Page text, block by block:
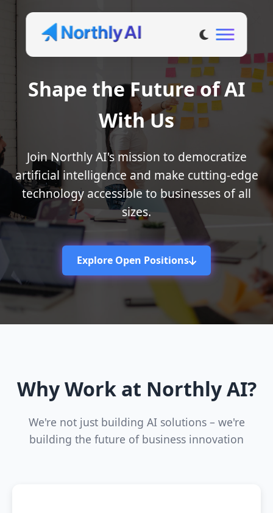
Shape the Future of AI
With Us
Join Northly AI's mission to democratize
artificial intelligence and make cutting-edge
technology accessible to businesses of all
sizes.
Explore Open Positions
Why Work at Northly AI?
We're not just building AI solutions – we're
building the future of business innovation